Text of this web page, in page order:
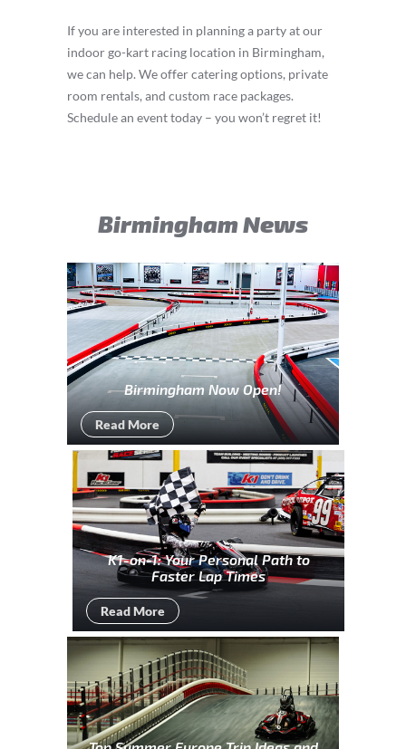
If you are interested in planning a party at our
indoor go-kart racing location in Birmingham,
we can help. We offer catering options, private
room rentals, and custom race packages.
Schedule an event today – you won’t regret it!
Birmingham News
Birmingham Now Open!
Read More
K1-on-1: Your Personal Path to
Faster Lap Times
Read More